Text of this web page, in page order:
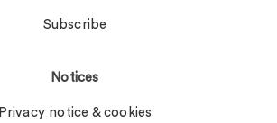
Subscribe
Notices
Privacy notice & cookies